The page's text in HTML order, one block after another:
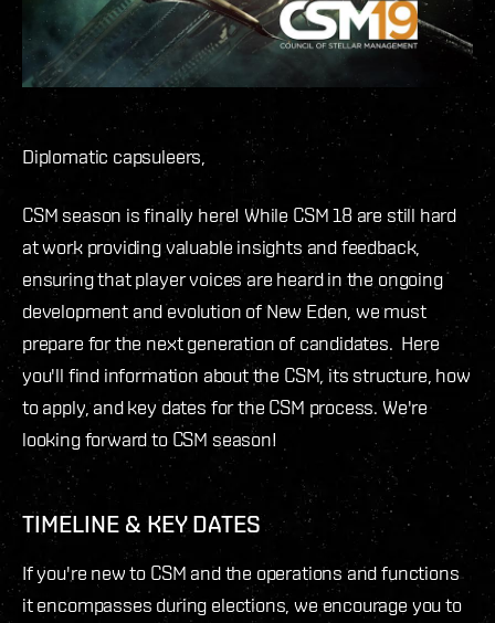
Diplomatic capsuleers,
CSM season is finally here! While CSM 18 are still hard
at work providing valuable insights and feedback,
ensuring that player voices are heard in the ongoing
development and evolution of New Eden, we must
prepare for the next generation of candidates. Here
you'll find information about the CSM, its structure, how
to apply, and key dates for the CSM process. We're
looking forward to CSM season!
TIMELINE & KEY DATES
If you're new to CSM and the operations and functions
it encompasses during elections, we encourage you to